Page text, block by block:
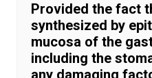
Provided the fact
synthesized by
mucosa of the
including the
any damaging